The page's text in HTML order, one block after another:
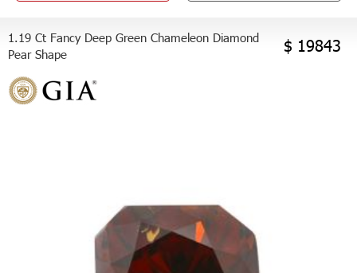
1.19 Ct Fancy Deep Green Chameleon Diamond
Pear Shape
$ 19843